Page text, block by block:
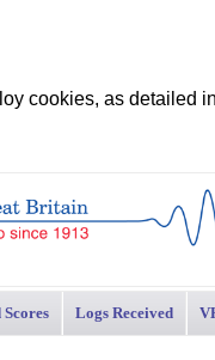
cookies, as detailed
Logs Received